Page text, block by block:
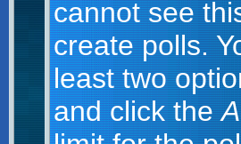
cannot see
create polls.
least two
and click the